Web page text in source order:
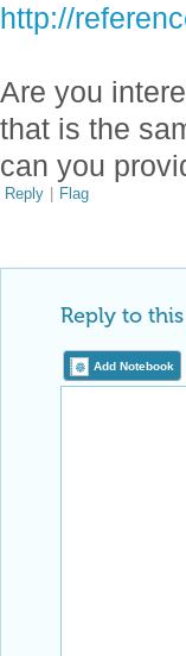
http://
Are you
that is the
can you
Reply | Flag
Reply to
Add Notebook